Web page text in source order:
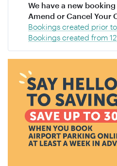
We have a new
Amend or Cancel Your
Bookings created prior
Bookings created from